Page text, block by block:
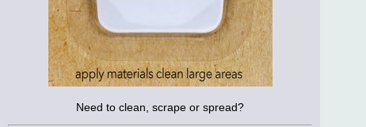
Need to clean, scrape or spread?